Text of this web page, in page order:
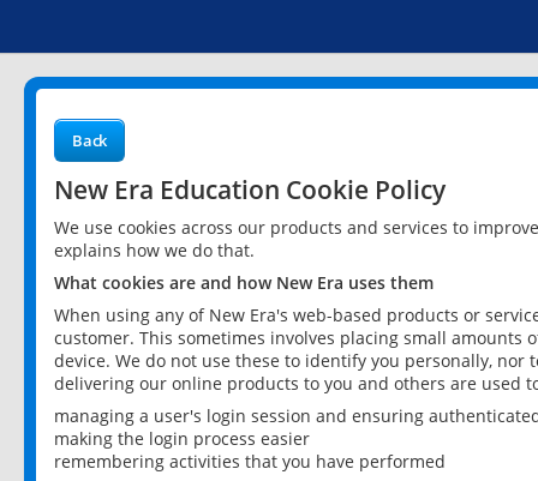
Back
New Era Education Cookie Policy
We use cookies across our products and services to
explains how we do that.
What cookies are and how New Era uses them
When using any of New Era's web-based products or
customer. This sometimes involves placing small
device. We do not use these to identify you personally,
delivering our online products to you and others are used
managing a user's login session and ensuring
making the login process easier
remembering activities that you have performed